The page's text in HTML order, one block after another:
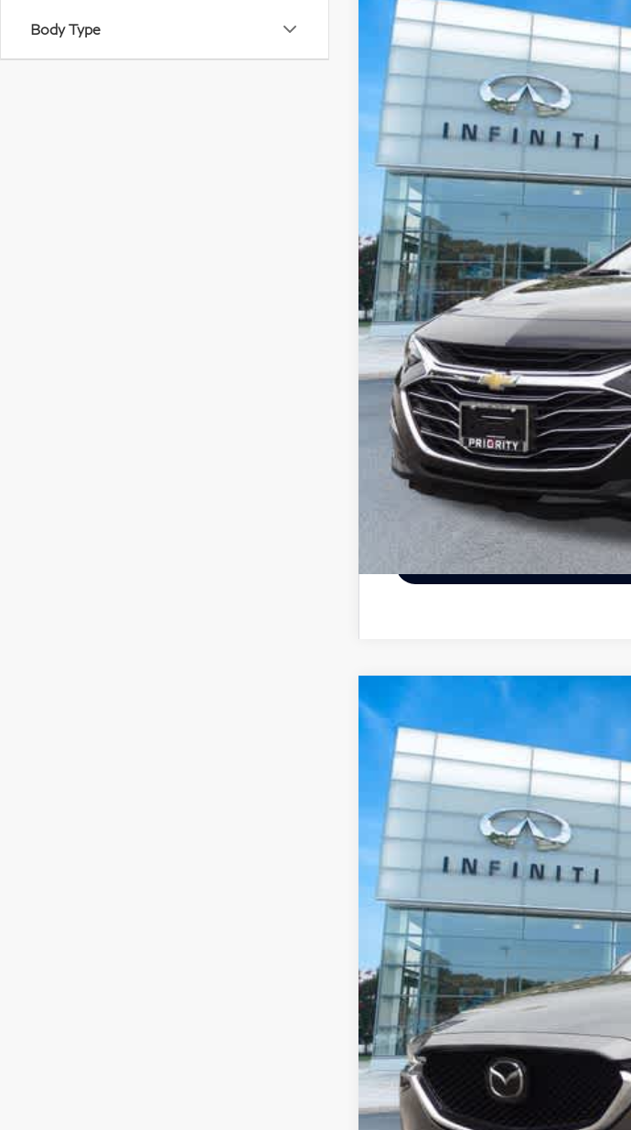
Body Type
Priority INFINITI
VIN:
1G1ZB5ST7NF213093Stock:NF213093P
19,334 mi
Dealer Price:
Processing Fee:
Private Tag Agency Fee:
Priority Infiniti Price
2019 Touring
Priority INFINITI
VIN:
JM3KFBCM8K0596163Stock:K0596163P
62,458 mi
Dealer Price:
Processing Fee:
Private Tag Agency Fee:
Priority Infiniti Price